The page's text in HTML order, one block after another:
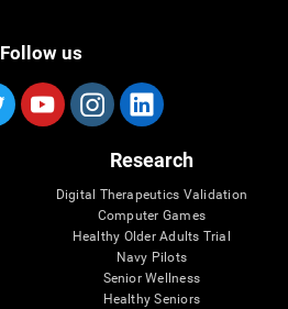
Follow us
Research
Digital Therapeutics Validation
Computer Games
Healthy Older Adults Trial
Navy Pilots
Senior Wellness
Healthy Seniors